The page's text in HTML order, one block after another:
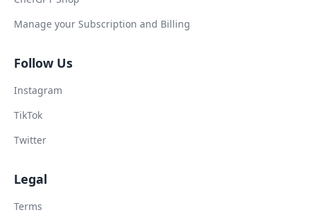
Manage your Subscription and Billing
Follow Us
Instagram
TikTok
Twitter
Legal
Terms